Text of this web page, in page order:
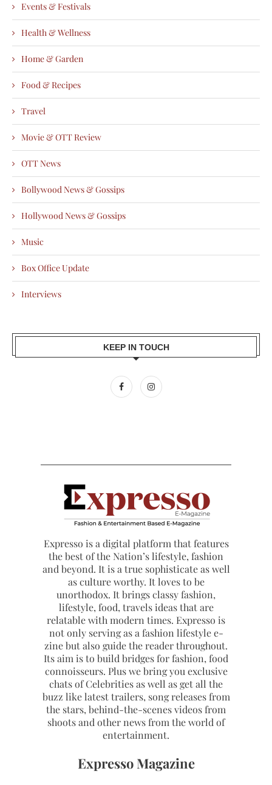
Events & Festivals
Health & Wellness
Home & Garden
Food & Recipes
Travel
Movie & OTT Review
OTT News
Bollywood News & Gossips
Hollywood News & Gossips
Music
Box Office Update
Interviews
KEEP IN TOUCH
Expresso is a digital platform that features
the best of the Nation’s lifestyle, fashion
and beyond. It is a true sophisticate as well
as culture worthy. It loves to be
unorthodox. It brings classy fashion,
lifestyle, food, travels ideas that are
relatable with modern times. Expresso is
not only serving as a fashion lifestyle e-
zine but also guide the reader throughout.
Its aim is to build bridges for fashion, food
connoisseurs. Plus we bring you exclusive
chats of Celebrities as well as get all the
buzz like latest trailers, song releases from
the stars, behind-the-scenes videos from
shoots and other news from the world of
entertainment.
Expresso Magazine